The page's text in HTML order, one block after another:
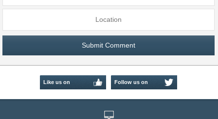
Like us on Follow us on